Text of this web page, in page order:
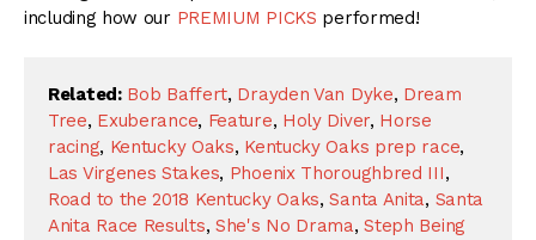
including how our PREMIUM PICKS performed!
Related: Bob Baffert, Drayden Van Dyke, Dream
Tree, Exuberance, Feature, Holy Diver, Horse
racing, Kentucky Oaks, Kentucky Oaks prep race,
Las Virgenes Stakes, Phoenix Thoroughbred III,
Road to the 2018 Kentucky Oaks,Santa Anita, Santa
Anita Race Results,She's No Drama,Steph Being